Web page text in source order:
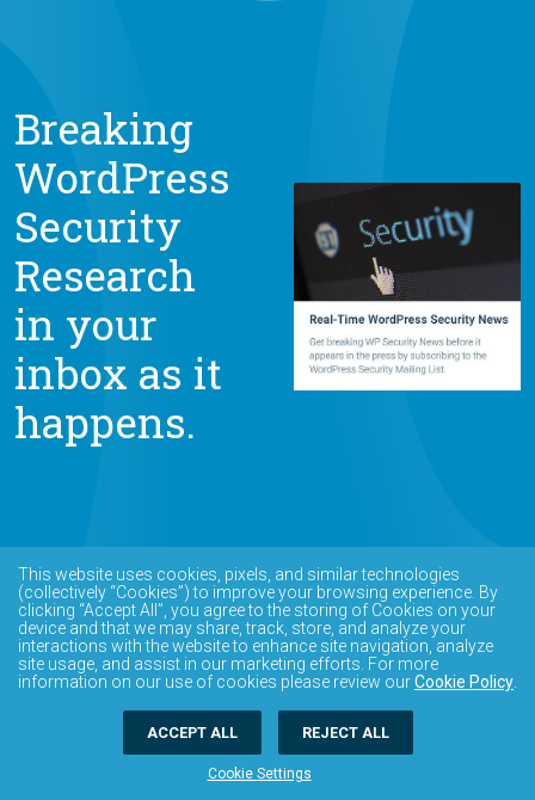
Breaking
WordPress
Security
Research
in your
inbox as it
happens.
This website uses cookies, pixels, and similar technologies
(collectively “Cookies”) to improve your browsing experience. By
clicking “Accept All”, you agree to the storing of Cookies on your
device and that we may share, track, store, and analyze your
interactions with the website to enhance site navigation, analyze
site usage, and assist in our marketing efforts. For more
information on our use of cookies please review ourCookie Policy
Cookie Settings
ACCEPT ALL REJECT ALL